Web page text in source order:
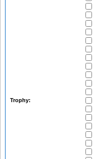
Trophy: